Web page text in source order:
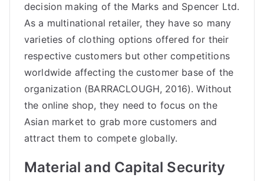
decision making of the Marks and Spencer Ltd.
As a multinational retailer, they have so many
varieties of clothing options offered for their
respective customers but other competitions
worldwide affecting the customer base of the
organization (BARRACLOUGH, 2016). Without
the online shop, they need to focus on the
Asian market to grab more customers and
attract them to compete globally.
Material and Capital Security